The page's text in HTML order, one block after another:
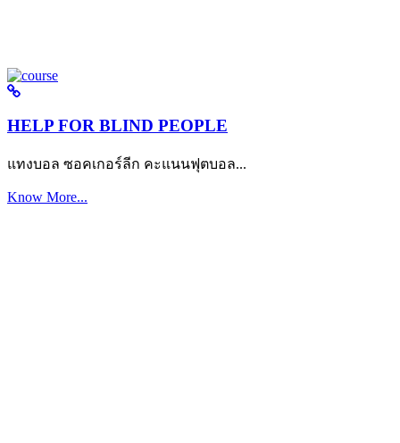
HELP FOR BLIND PEOPLE
แทงบอล ซอคเกอร์ลีก คะแนนฟุตบอล...
Know More...